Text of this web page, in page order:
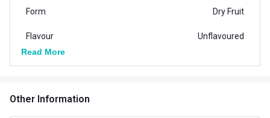
Form Dry Fruit
Flavour Unflavoured
Read More
Other Information